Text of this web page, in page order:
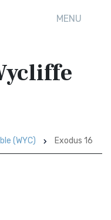
MENU
(WYC) Exodus 16